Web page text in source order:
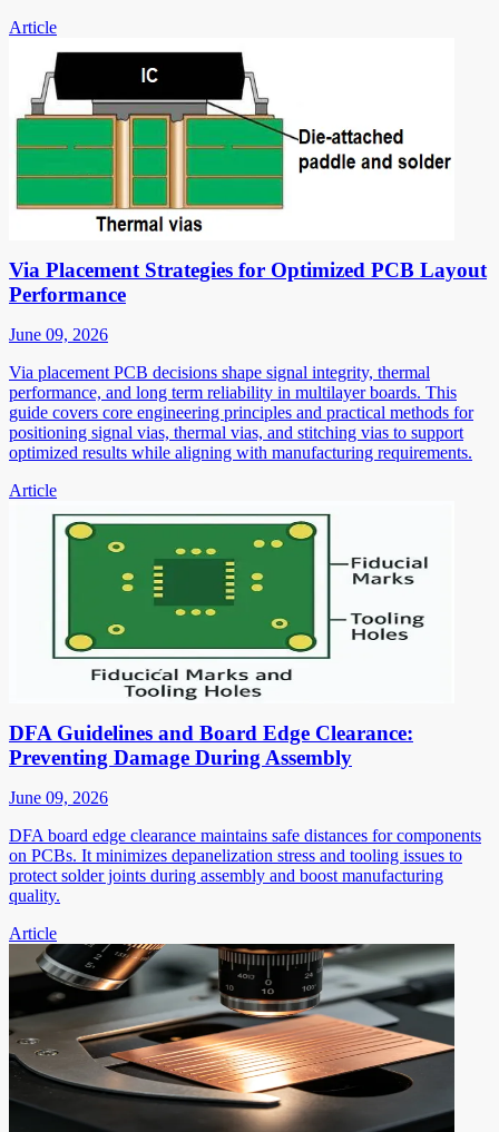
Article
Via Placement Strategies for Optimized PCB Layout
Performance
June 09, 2026
Via placement PCB decisions shape signal integrity, thermal
performance, and long term reliability in multilayer boards. This
guide covers core engineering principles and practical methods for
positioning signal vias, thermal vias, and stitching vias to support
optimized results while aligning with manufacturing requirements.
Article
DFA Guidelines and Board Edge Clearance:
Preventing Damage During Assembly
June 09, 2026
DFA board edge clearance maintains safe distances for components
on PCBs. It minimizes depanelization stress and tooling issues to
protect solder joints during assembly and boost manufacturing
quality.
Article